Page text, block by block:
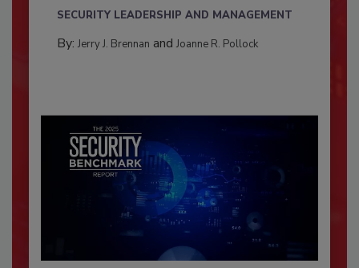
SECURITY LEADERSHIP AND MANAGEMENT
By: Jerry J. Brennan and Joanne R. Pollock